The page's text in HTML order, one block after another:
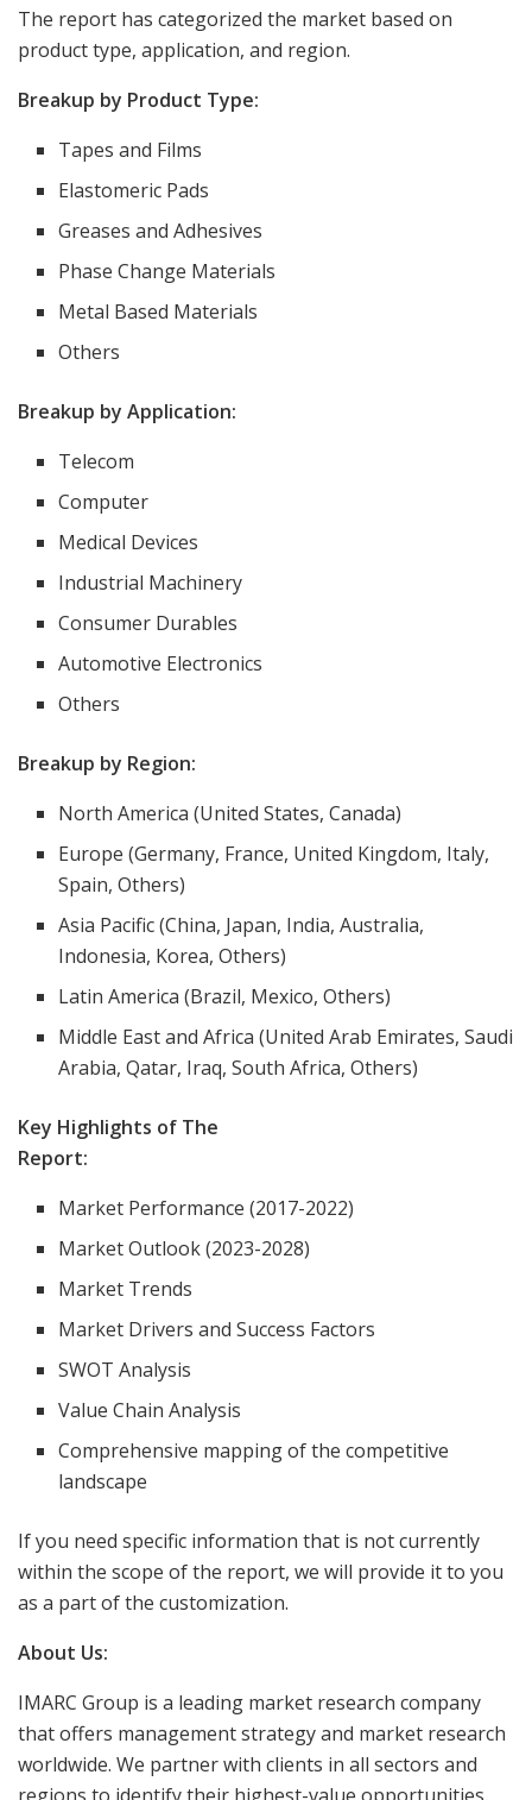
The report has categorized the market based on
product type, application, and region.
Breakup by Product Type:
Tapes and Films
Elastomeric Pads
Greases and Adhesives
Phase Change Materials
Metal Based Materials
Others
Breakup by Application:
Telecom
Computer
Medical Devices
Industrial Machinery
Consumer Durables
Automotive Electronics
Others
Breakup by Region:
North America (United States, Canada)
Europe (Germany, France, United Kingdom, Italy,
Spain, Others)
Asia Pacific (China, Japan, India, Australia,
Indonesia, Korea, Others)
Latin America (Brazil, Mexico, Others)
Middle East and Africa (United Arab Emirates, Saudi
Arabia, Qatar, Iraq, South Africa, Others)
Key Highlights of The
Report:
Market Performance (2017-2022)
Market Outlook (2023-2028)
Market Trends
Market Drivers and Success Factors
SWOT Analysis
Value Chain Analysis
Comprehensive mapping of the competitive
landscape
If you need specific information that is not currently
within the scope of the report, we will provide it to you
as a part of the customization.
About Us:
IMARC Group is a leading market research company
that offers management strategy and market research
worldwide. We partner with clients in all sectors and